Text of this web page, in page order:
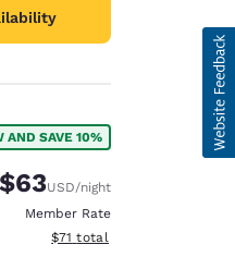
AND SAVE 10%
Rate:
rate:
$63USD/night
Member Rate
View estimated total details
$71 total